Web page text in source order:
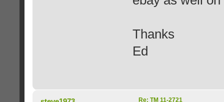
Thanks
Ed
Re: TM 11-2721